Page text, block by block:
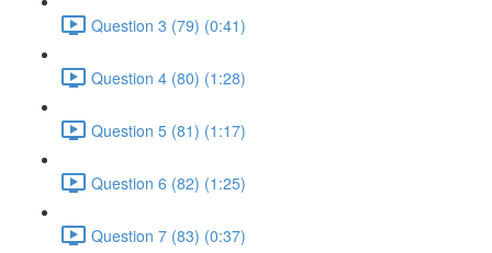
Question 3 (79) (0:41)
Question 4 (80) (1:28)
Question 5 (81) (1:17)
Question 6 (82) (1:25)
Question 7 (83) (0:37)